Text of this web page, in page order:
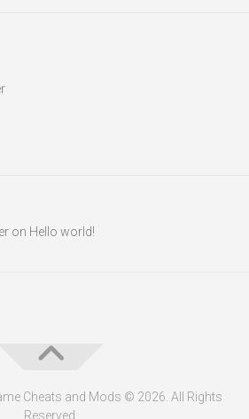
on Hello world!
Cheats and Mods © 2026. All Rights
Reserved.